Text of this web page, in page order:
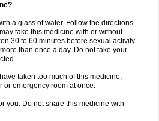
a glass of water. Follow the directions
take this medicine with or without
30 to 60 minutes before sexual activity.
than once a day. Do not take your
taken too much of this medicine,
or emergency room at once.
you. Do not share this medicine with